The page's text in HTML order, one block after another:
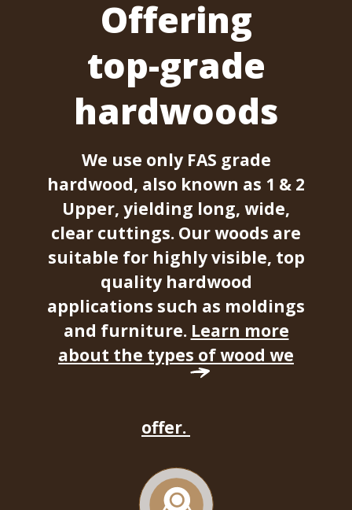
Offering
top-grade
hardwoods
We use only FAS grade
hardwood, also known as 1 & 2
Upper, yielding long, wide,
clear cuttings. Our woods are
suitable for highly visible, top
quality hardwood
applications such as moldings
and furniture. Learn more
about the types of wood we
offer.